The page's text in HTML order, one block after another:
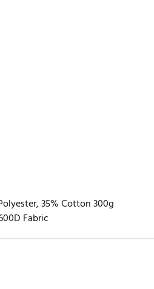
35% Cotton 300g
Fabric
Be the first who write review